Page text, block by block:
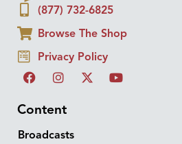
(877) 732-6825
Browse The Shop
Privacy Policy
Content
Broadcasts